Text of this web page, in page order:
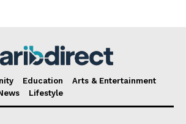
Education
Arts & Entertainment
Lifestyle